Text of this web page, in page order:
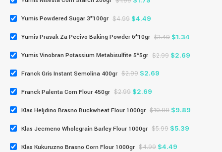
Yumis Powdered Sugar 3*100gr $4.99 $4.49
Yumis Prasak Za Pecivo Baking Powder 6*10gr $1.49 $1.34
Yumis Vinobran Potassium Metabisulfite 5*5gr $2.99 $2.69
Franck Gris Instant Semolina 400gr $2.99 $2.69
Franck Palenta Corn Flour 450gr $2.99 $2.69
Klas Heljdino Brasno Buckwheat Flour 1000gr $10.99 $9.89
Klas Jecmeno Wholegrain Barley Flour 1000gr $5.99 $5.39
Klas Kukuruzno Brasno Corn Flour 1000gr $4.99 $4.49